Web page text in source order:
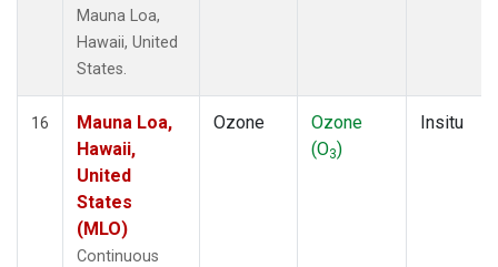
Mauna Loa,
Hawaii, United
States.
16
Mauna Loa,
Hawaii,
United
States
(MLO)
Continuous
Ozone
Ozone
(O3)
Insitu